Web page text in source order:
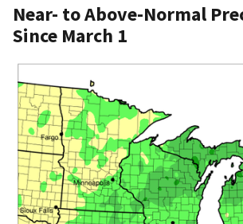
Near- to Above-Normal
Since March 1